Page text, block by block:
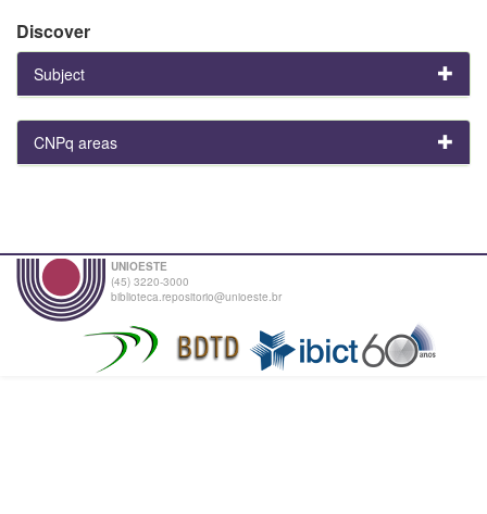
Discover
Subject
CNPq areas
UNIOESTE
(45) 3220-3000
biblioteca.repositorio@unioeste.br